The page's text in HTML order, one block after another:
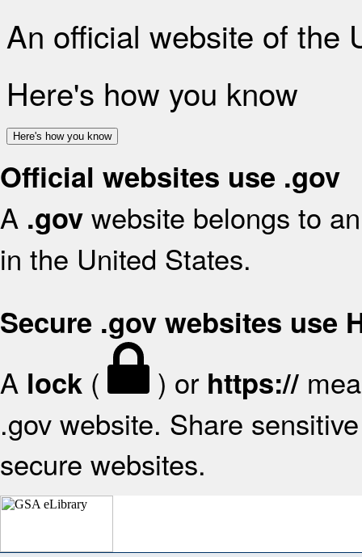
An official website of the
Here's how you know
Here's how you know
Official websites use .gov
A .gov website belongs to
in the United States.
Secure .gov websites use
A lock ( ) or https://
.gov website. Share
secure websites.